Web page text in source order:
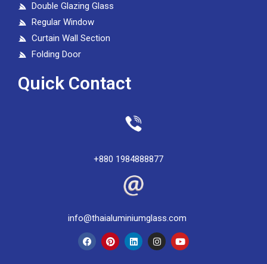
Double Glazing Glass
Regular Window
Curtain Wall Section
Folding Door
Quick Contact
+880 1984888877
info@thaialuminiumglass.com